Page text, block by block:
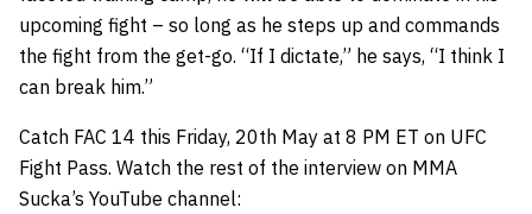
upcoming fight – so long as he steps up and commands
the fight from the get-go. “If I dictate,” he says, “I think I
can break him.”
Catch FAC 14 this Friday, 20th May at 8 PM ET on UFC
Fight Pass. Watch the rest of the interview on MMA
Sucka’s YouTube channel: